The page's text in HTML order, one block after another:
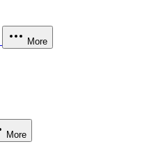
More
More